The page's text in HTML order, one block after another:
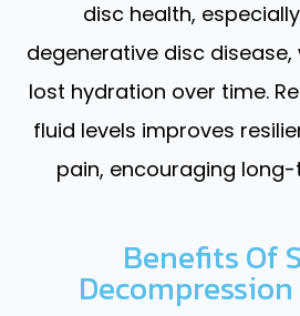
disc health,
degenerative disc
lost hydration over time.
fluid levels improves
pain, encouraging
Benefits Of